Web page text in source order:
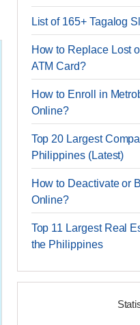
List of 165+ Tagalog
How to Replace Lost
ATM Card?
How to Enroll in
Online?
Top 20 Largest
Philippines (Latest)
How to Deactivate or
Online?
Top 11 Largest Real
the Philippines